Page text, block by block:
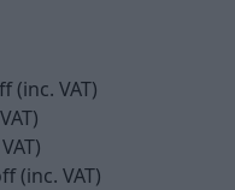
(inc. VAT)
(inc. VAT)